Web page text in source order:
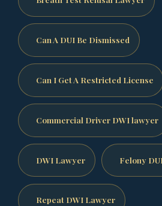
Can A DUI Be Dismissed
Can I Get A Restricted License
Commercial Driver DWI lawyer
DWI Lawyer Felony
Repeat DWI Lawyer